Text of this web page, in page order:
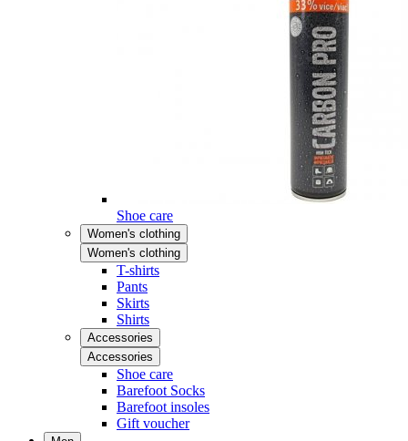
Shoe care
Women's clothing
Women's clothing
T-shirts
Pants
Skirts
Shirts
Accessories
Accessories
Shoe care
Barefoot Socks
Barefoot insoles
Gift voucher